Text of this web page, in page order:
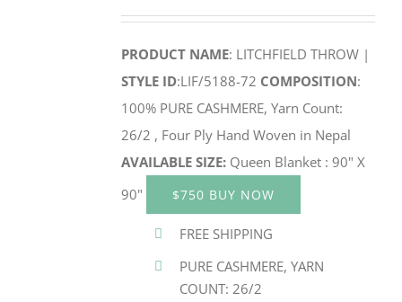
PRODUCT NAME: LITCHFIELD THROW |
STYLE ID:LIF/5188-72 COMPOSITION:
100% PURE CASHMERE, Yarn Count:
26/2 , Four Ply Hand Woven in Nepal
AVAILABLE SIZE:Queen Blanket : 90" X
90"
$750 BUY NOW
FREE SHIPPING
PURE CASHMERE, YARN
COUNT: 26/2